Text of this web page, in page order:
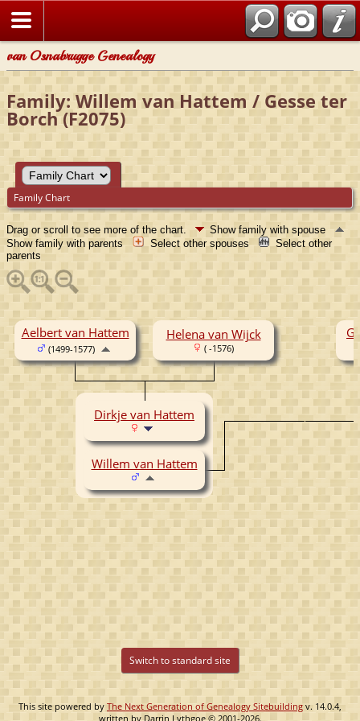
van Osnabrugge Genealogy
Family: Willem van Hattem / Gesse ter
Borch (F2075)
Family Chart
Drag or scroll to see more of the chart.
Show family with spouse
Show family with parents
Select other spouses
Select other
parents
Aelbert van Hattem
(1499-1577)
Helena van Wijck
( -1576)
Dirkje van Hattem
Willem van Hattem
Switch to standard site
This site powered by The Next Generation of Genealogy Sitebuilding v. 14.0.4,
written by Darrin Lythgoe © 2001-2026.